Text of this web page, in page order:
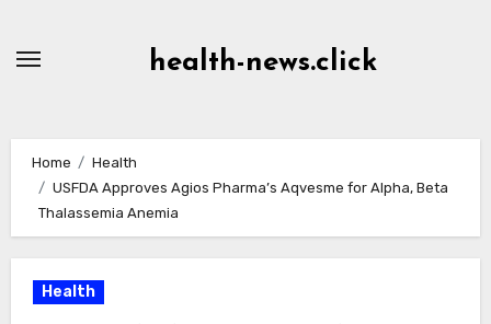
health-news.click
Home
Health
USFDA Approves Agios Pharma’s Aqvesme for Alpha, Beta
Thalassemia Anemia
Health